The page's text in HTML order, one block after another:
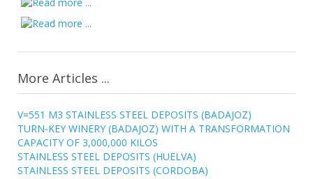
More Articles ...
V=551 M3 STAINLESS STEEL DEPOSITS (BADAJOZ)
TURN-KEY WINERY (BADAJOZ) WITH A TRANSFORMATION
CAPACITY OF 3,000,000 KILOS
STAINLESS STEEL DEPOSITS (HUELVA)
STAINLESS STEEL DEPOSITS (CORDOBA)